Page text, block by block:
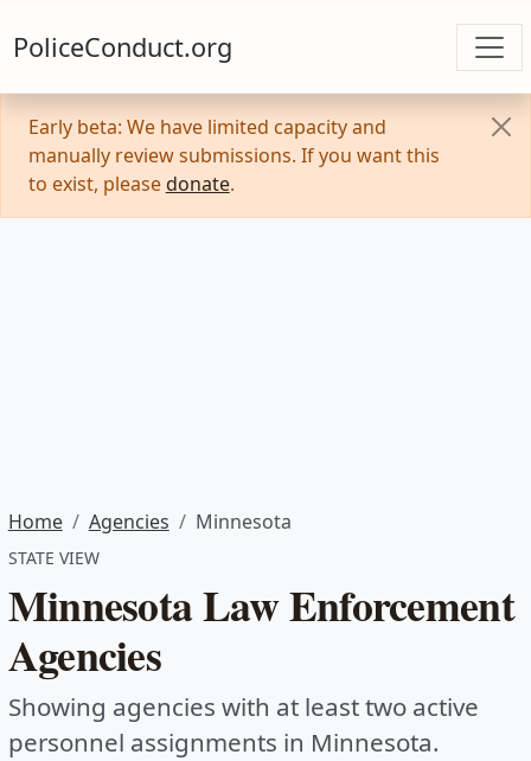
PoliceConduct.org
Early beta: We have limited capacity and
manually review submissions. If you want this
to exist, please donate.
Home Agencies Minnesota
STATE VIEW
Minnesota Law Enforcement
Agencies
Showing agencies with at least two active
personnel assignments in Minnesota.